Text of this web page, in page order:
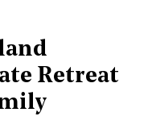
Retreat